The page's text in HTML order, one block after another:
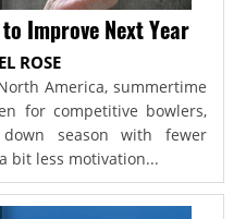
Improve Next Year
ROSE
America, summertime
for competitive bowlers,
season with fewer
bit less motivation...